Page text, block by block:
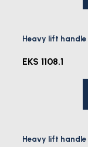
Heavy lift handle
EKS 1108.1
Heavy lift handle